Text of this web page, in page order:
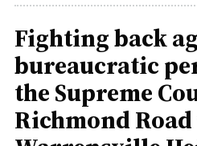
Fighting back
bureaucratic
the Supreme
Richmond Road